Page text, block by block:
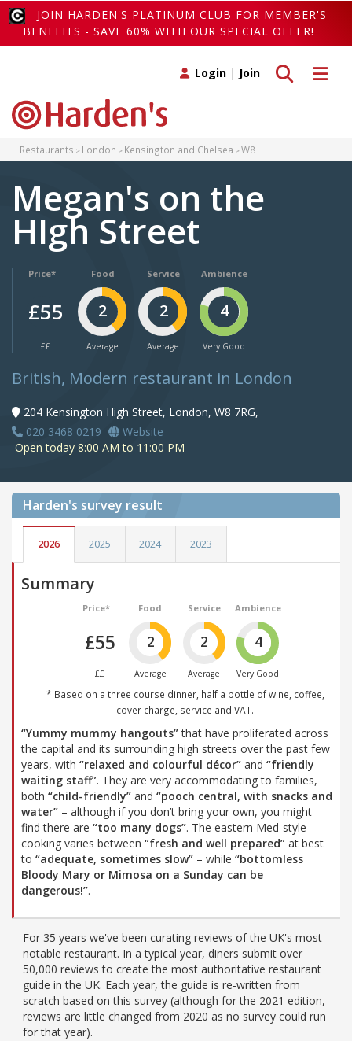
JOIN HARDEN'S PLATINUM CLUB FOR MEMBER'S
BENEFITS - SAVE 60% WITH OUR SPECIAL OFFER!
Toggle
Toggle search
Login | Join
Restaurants London Kensington and Chelsea W8
Megan's on the
HIgh Street
Price*
£55
££
Food
2
Average
Service
2
Average
Ambience
4
Very Good
British, Modern restaurant in London
204 Kensington High Street, London, W8 7RG,
020 3468 0219
Website
Open today 8:00 AM to 11:00 PM
Harden's survey result
2026 2025 2024 2023
Summary
Price*
£55
££
Food
2
Average
Service
2
Average
Ambience
4
Very Good
* Based on a three course dinner, half a bottle of wine, coffee,
cover charge, service and VAT.
“Yummy mummy hangouts”that have proliferated across
the capital and its surrounding high streets over the past few
years, with “relaxed and colourful décor” and “friendly
waiting staff”. They are very accommodating to families,
both “child-friendly” and “pooch central, with snacks and
water” – although if you don’t bring your own, you might
find there are “too many dogs”. The eastern Med-style
cooking varies between “fresh and well prepared” at best
to “adequate, sometimes slow” – while “bottomless
Bloody Mary or Mimosa on a Sunday can be
dangerous!”.
For 35 years we've been curating reviews of the UK's most
notable restaurant. In a typical year, diners submit over
50,000 reviews to create the most authoritative restaurant
guide in the UK. Each year, the guide is re-written from
scratch based on this survey (although for the 2021 edition,
reviews are little changed from 2020 as no survey could run
for that year).